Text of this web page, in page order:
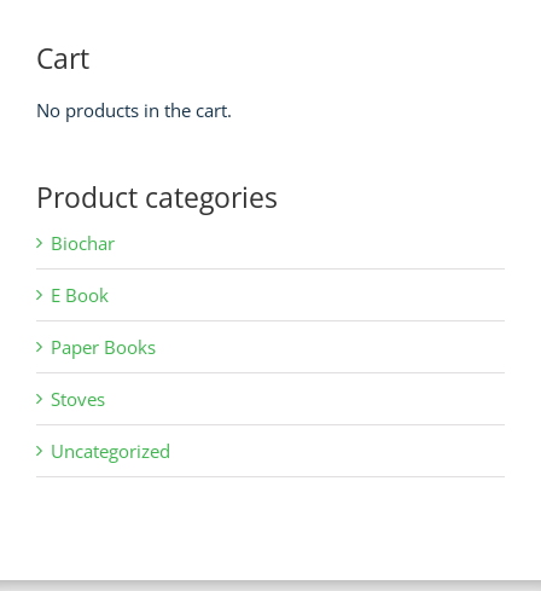
Cart
No products in the cart.
Product categories
Biochar
E Book
Paper Books
Stoves
Uncategorized